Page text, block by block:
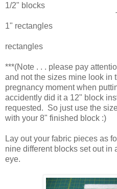
1/2" blocks
Twelve
1" rectangles
4 sashing
rectangles
***(Note . . . please pay
and not the sizes mine look in
pregnancy moment when
accidently did it a 12" block
requested. So just use the
with your 8" finished block :)
Lay out your fabric pieces as
nine different blocks set out in
eye.